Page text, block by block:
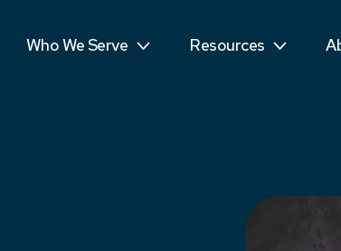
Who We Serve
Students Resources
See More...